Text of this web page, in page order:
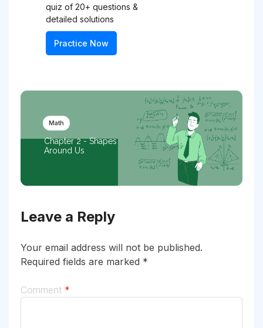
quiz of 20+ questions &
detailed solutions
Practice Now
Math
Chapter 2 - Shapes
Around Us
Leave a Reply
Your email address will not be published.
Required fields are marked *
Comment *